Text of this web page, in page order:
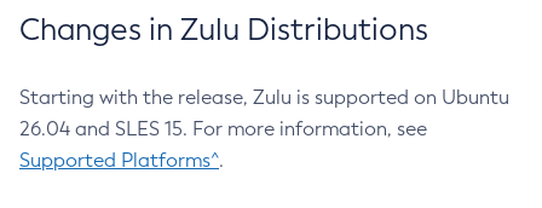
Changes in Zulu Distributions
Starting with the release, Zulu is supported on Ubuntu
26.04 and SLES 15. For more information, see
Supported Platforms^.